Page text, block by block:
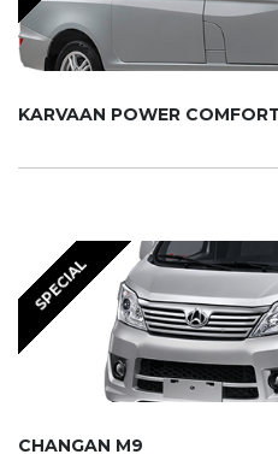
SPECIAL
CHANGAN M9